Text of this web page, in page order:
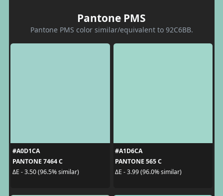
Pantone PMS
Pantone PMS color similar/equivalent to 92C6BB.
#A0D1CA
PANTONE 7464 C
ΔE - 3.50 (96.5% similar)
#A1D6CA
PANTONE 565 C
ΔE - 3.99 (96.0% similar)